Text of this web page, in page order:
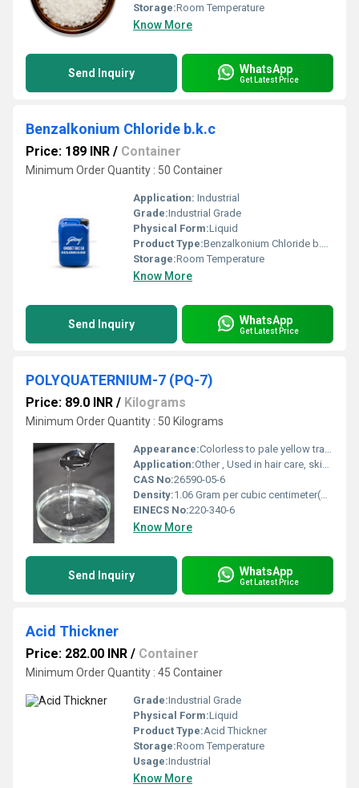
Storage:Room Temperature
Know More
Send Inquiry WhatsApp
Get Latest Price
Benzalkonium Chloride b.k.c
Price: 189 INR / Container
Minimum Order Quantity : 50 Container
Application: Industrial
Grade:Industrial Grade
Physical Form:Liquid
Product Type:Benzalkonium Chloride b.k.c
Storage:Room Temperature
Know More
Send Inquiry WhatsApp
Get Latest Price
POLYQUATERNIUM-7 (PQ-7)
Price: 89.0 INR / Kilograms
Minimum Order Quantity : 50 Kilograms
Appearance:Colorless to pale yellow transparent viscous liquid
Application:Other , Used in hair care, skin care, conditioning agents, wastewater treatment, paper industry, textiles
CAS No:26590-05-6
Density:1.06 Gram per cubic centimeter(g/cm3)
EINECS No:220-340-6
Know More
Send Inquiry WhatsApp
Get Latest Price
Acid Thickner
Price: 282.00 INR / Container
Minimum Order Quantity : 45 Container
Grade:Industrial Grade
Physical Form:Liquid
Product Type:Acid Thickner
Storage:Room Temperature
Usage:Industrial
Know More